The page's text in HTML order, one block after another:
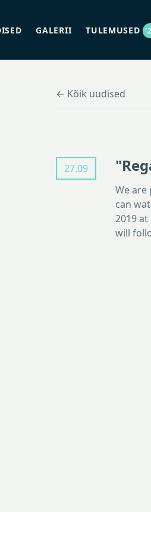
GALERII TULEMUSED
← Kõik uudised
27.09
We
can
2019
will